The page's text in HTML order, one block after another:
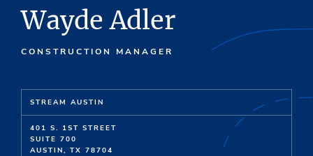
Wayde Adler
CONSTRUCTION MANAGER
STREAM AUSTIN
401 S. 1ST STREET
SUITE 700
AUSTIN, TX 78704